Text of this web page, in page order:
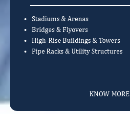
Stadiums & Arenas
Bridges & Flyovers
High-Rise Buildings & Towers
Pipe Racks & Utility Structures
KNOW MORE